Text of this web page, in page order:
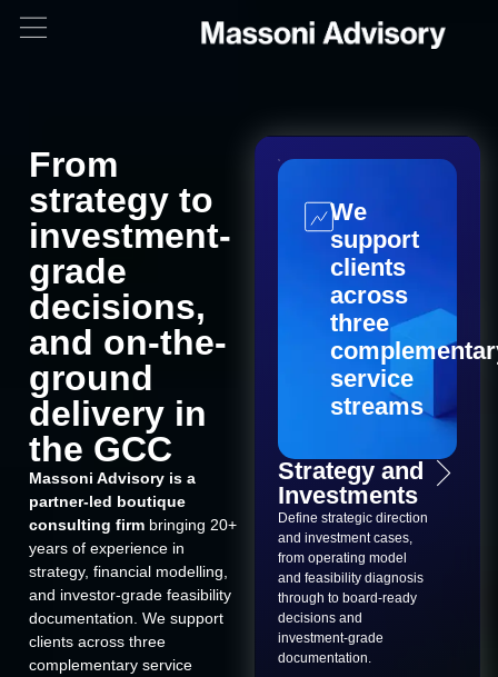
From
strategy to
investment-
grade
decisions,
and on-the-
ground
delivery in
the GCC
Massoni Advisory is a
partner-led boutique
consulting firm bringing 20+
years of experience in
strategy, financial modelling,
and investor-grade feasibility
documentation. We support
clients across three
complementary service
We
support
clients
across
three
service
streams
Strategy and
Investments​
Define strategic direction
and investment cases,
from operating model
and feasibility diagnosis
through to board-ready
decisions and
investment-grade
documentation.